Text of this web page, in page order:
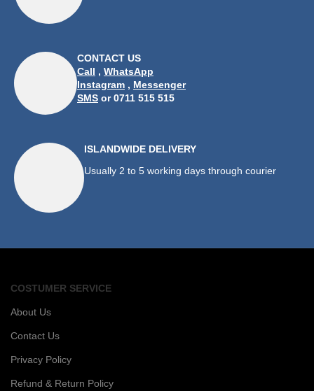
CONTACT US
Call , WhatsApp
Instagram , Messenger
SMS or 0711 515 515
ISLANDWIDE DELIVERY
Usually 2 to 5 working days through courier
COSTUMER SERVICE
About Us
Contact Us
Privacy Policy
Refund & Return Policy